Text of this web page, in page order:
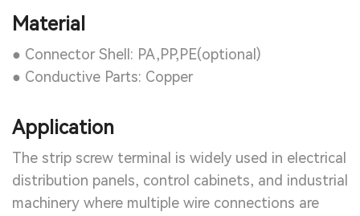
Material
● Connector Shell: PA,PP,PE(optional)
● Conductive Parts: Copper
Application
The strip screw terminal is widely used in electrical
distribution panels, control cabinets, and industrial
machinery where multiple wire connections are